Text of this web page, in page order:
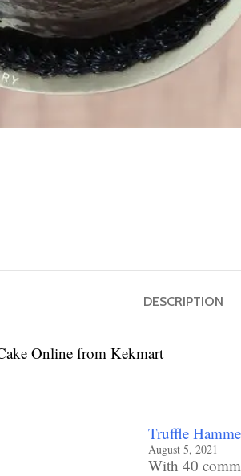
DESCRIPTION
Online from Kekmart
Truffle
August 5, 2021
With 40